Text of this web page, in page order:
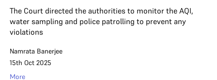
The Court directed the authorities to monitor the AQI,
water sampling and police patrolling to prevent any
violations
Namrata Banerjee
15th Oct 2025
More